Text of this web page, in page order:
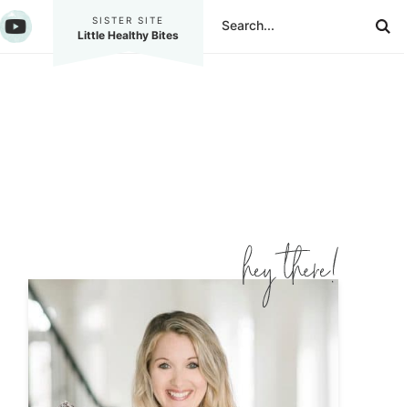
SISTER SITE
Little Healthy Bites